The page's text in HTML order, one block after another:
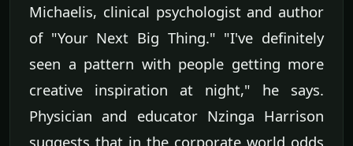
Michaelis, clinical psychologist and author
of "Your Next Big Thing." "I've definitely
seen a pattern with people getting more
creative inspiration at night," he says.
Physician and educator Nzinga Harrison
suggests that in the corporate world odds